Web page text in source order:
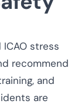
ICAO stress
recommend
and
are